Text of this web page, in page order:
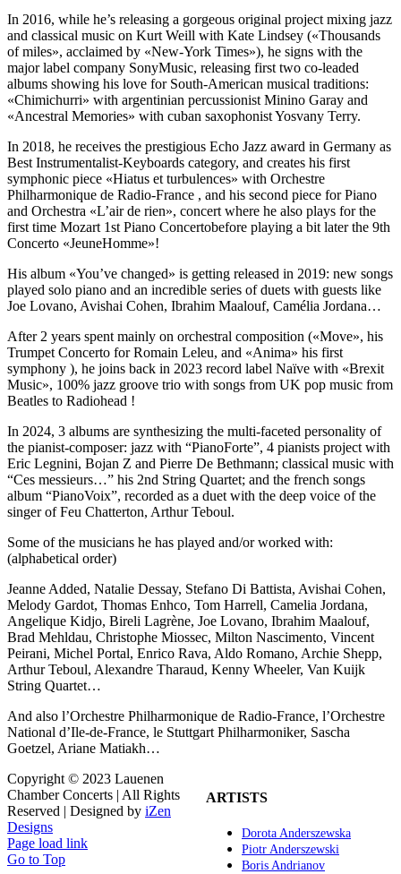
In 2016, while he’s releasing a gorgeous original project mixing jazz
and classical music on Kurt Weill with Kate Lindsey («Thousands
of miles», acclaimed by «New-York Times»), he signs with the
major label company SonyMusic, releasing first two co-leaded
albums showing his love for South-American musical traditions:
«Chimichurri» with argentinian percussionist Minino Garay and
«Ancestral Memories» with cuban saxophonist Yosvany Terry.
In 2018, he receives the prestigious Echo Jazz award in Germany as
Best Instrumentalist-Keyboards category, and creates his first
symphonic piece «Hiatus et turbulences» with Orchestre
Philharmonique de Radio-France , and his second piece for Piano
and Orchestra «L’air de rien», concert where he also plays for the
first time Mozart 1st Piano Concertobefore playing a bit later the 9th
Concerto «JeuneHomme»!
His album «You’ve changed» is getting released in 2019: new songs
played solo piano and an incredible series of duets with guests like
Joe Lovano, Avishai Cohen, Ibrahim Maalouf, Camélia Jordana…
After 2 years spent mainly on orchestral composition («Move», his
Trumpet Concerto for Romain Leleu, and «Anima» his first
symphony ), he joins back in 2023 record label Naïve with «Brexit
Music», 100% jazz groove trio with songs from UK pop music from
Beatles to Radiohead !
In 2024, 3 albums are synthesizing the multi-faceted personality of
the pianist-composer: jazz with “PianoForte”, 4 pianists project with
Eric Legnini, Bojan Z and Pierre De Bethmann; classical music with
“Ces messieurs…” his 2nd String Quartet; and the french songs
album “PianoVoix”, recorded as a duet with the deep voice of the
singer of Feu Chatterton, Arthur Teboul.
Some of the musicians he has played and/or worked with:
(alphabetical order)
Jeanne Added, Natalie Dessay, Stefano Di Battista, Avishai Cohen,
Melody Gardot, Thomas Enhco, Tom Harrell, Camelia Jordana,
Angelique Kidjo, Bireli Lagrène, Joe Lovano, Ibrahim Maalouf,
Brad Mehldau, Christophe Miossec, Milton Nascimento, Vincent
Peirani, Michel Portal, Enrico Rava, Aldo Romano, Archie Shepp,
Arthur Teboul, Alexandre Tharaud, Kenny Wheeler, Van Kuijk
String Quartet…
And also l’Orchestre Philharmonique de Radio-France, l’Orchestre
National d’Ile-de-France, le Stuttgart Philharmoniker, Sascha
Goetzel, Ariane Matiakh…
ARTISTS
Dorota Anderszewska
Piotr Anderszewski
Boris Andrianov
Copyright © 2023 Lauenen
Chamber Concerts | All Rights
Reserved | Designed by iZen
Designs
Page load link
Go to Top